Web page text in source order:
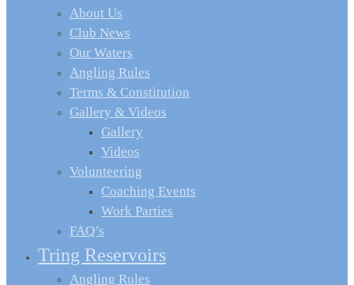
About Us
Club News
Our Waters
Angling Rules
Terms & Constitution
Gallery & Videos
Gallery
Videos
Volunteering
Coaching Events
Work Parties
FAQ’s
Tring Reservoirs
Angling Rules